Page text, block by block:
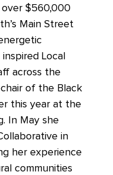
$560,000
Main Street
Local
across the
of the Black
this year at the
In May she
in
her experience
communities